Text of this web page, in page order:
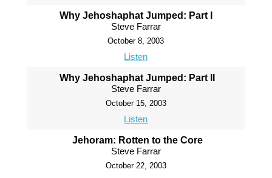
Why Jehoshaphat Jumped: Part I
Steve Farrar
October 8, 2003
Listen
Why Jehoshaphat Jumped: Part II
Steve Farrar
October 15, 2003
Listen
Jehoram: Rotten to the Core
Steve Farrar
October 22, 2003